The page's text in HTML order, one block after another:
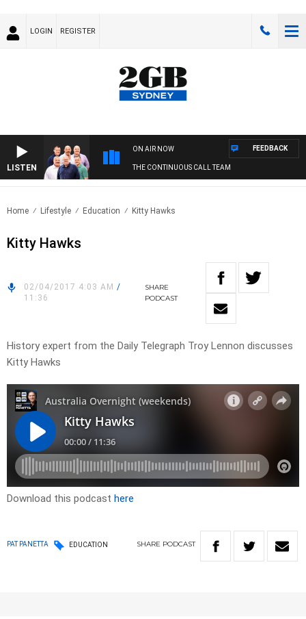
LOGIN REGISTER
LISTEN
ON AIR NOW
THE CONTINUOUS CALL TEAM
FEEDBACK
Home Lifestyle Education Kitty Hawks
Kitty Hawks
02/04/2017 4:03 AM /
11:36
SHARE
PODCAST
History expert from the Daily Telegraph Troy Lennon discusses
Kitty Hawks
Download this podcast here
PAT PANETTA EDUCATION SHARE PODCAST